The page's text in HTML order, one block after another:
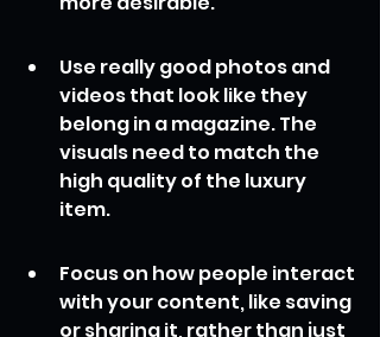
Use really good photos and
videos that look like they
belong in a magazine. The
visuals need to match the
high quality of the luxury
item.
Focus on how people interact
with your content, like saving
or sharing it, rather than just